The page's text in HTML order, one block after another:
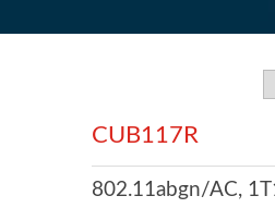
CUB117R
802.11abgn/AC,